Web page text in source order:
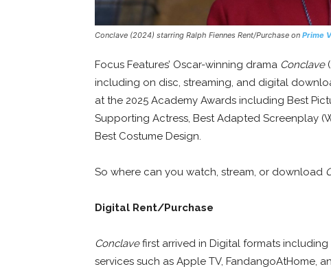
Conclave (2024) starring Ralph Fiennes Rent/Purchase on Prime
Focus Features’ Oscar-winning drama Conclave
including on disc, streaming, and digital
at the 2025 Academy Awards including Best
Supporting Actress, Best Adapted Screenplay
Best Costume Design.
So where can you watch, stream, or download
Digital Rent/Purchase
Conclavefirst arrived in Digital formats
services such as Apple TV, FandangoAtHome,